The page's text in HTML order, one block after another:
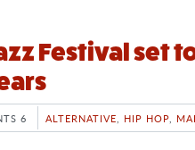
Festival set
6 ALTERNATIVE HIP HOP